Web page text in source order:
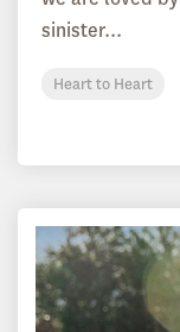
sinister...
Heart to Heart